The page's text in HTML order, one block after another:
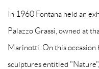
In 1960 Fontana held an
Palazzo Grassi, owned at
Marinotti. On this
sculptures entitled